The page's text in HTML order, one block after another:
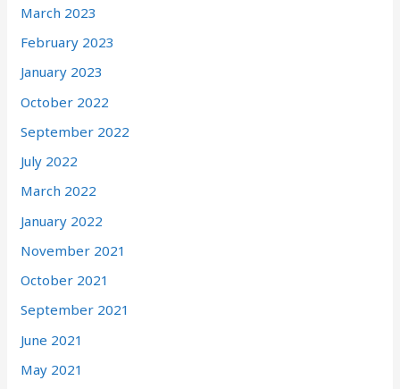
March 2023
February 2023
January 2023
October 2022
September 2022
July 2022
March 2022
January 2022
November 2021
October 2021
September 2021
June 2021
May 2021